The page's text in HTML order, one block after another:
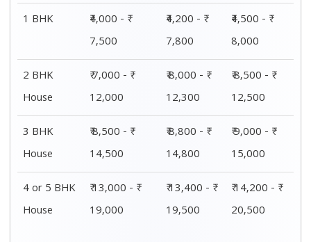
1 BHK
₹4,000 - ₹
7,500
₹4,200 - ₹
7,800
₹4,500 - ₹
8,000
2 BHK
House
₹ 7,000 - ₹
12,000
₹ 8,000 - ₹
12,300
₹ 8,500 - ₹
12,500
3 BHK
House
₹ 8,500 - ₹
14,500
₹ 8,800 - ₹
14,800
₹ 9,000 - ₹
15,000
4 or 5 BHK
House
₹ 13,000 - ₹
19,000
₹ 13,400 - ₹
19,500
₹ 14,200 - ₹
20,500